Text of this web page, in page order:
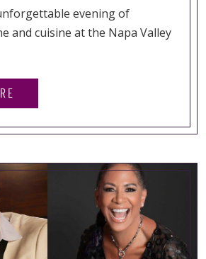
evening of
and cuisine at the Napa Valley